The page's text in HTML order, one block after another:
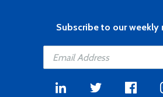
Subscribe to our weekly